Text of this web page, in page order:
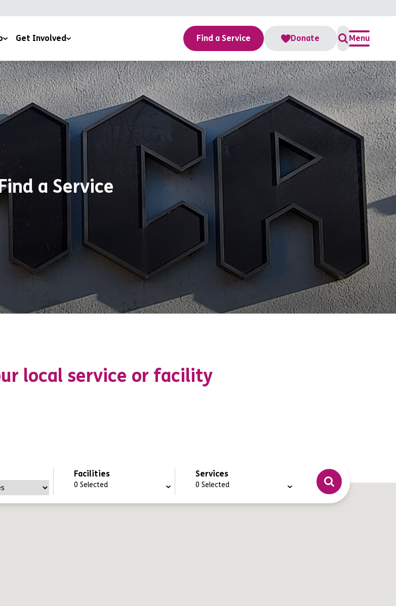
Get Involved
Support
a Gift In Your Will
Giving
Find a Service Donate Menu
a Service
local service or facility
Facilities
0 Selected
Services
0 Selected